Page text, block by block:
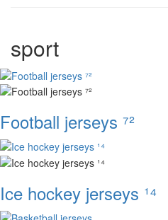
sport
Football jerseys ⁷²
Ice hockey jerseys ¹⁴